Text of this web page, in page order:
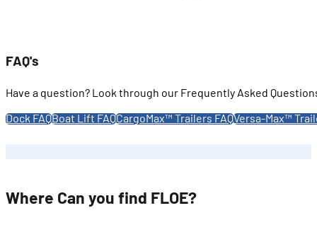
FAQ's
Have a question? Look through our Frequently Asked
Dock FAQBoat Lift FAQCargoMax™ Trailers FAQVersa-Max™
Where Can you find FLOE?